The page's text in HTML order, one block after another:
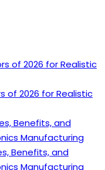
of 2026 for Realistic
Benefits, and
Manufacturing